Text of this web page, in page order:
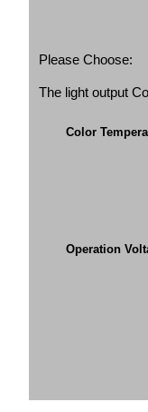
Please Choose:
The light output
Color
Operation